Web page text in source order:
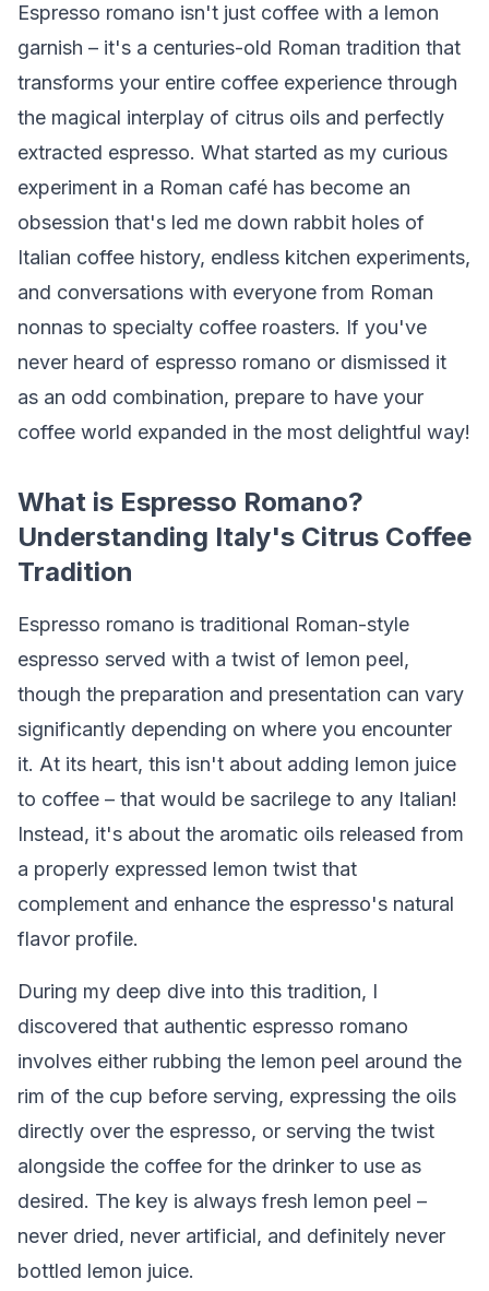
Espresso romano isn't just coffee with a lemon
garnish – it's a centuries-old Roman tradition that
transforms your entire coffee experience through
the magical interplay of citrus oils and perfectly
extracted espresso. What started as my curious
experiment in a Roman café has become an
obsession that's led me down rabbit holes of
Italian coffee history, endless kitchen experiments,
and conversations with everyone from Roman
nonnas to specialty coffee roasters. If you've
never heard of espresso romano or dismissed it
as an odd combination, prepare to have your
coffee world expanded in the most delightful way!
What is Espresso Romano?
Understanding Italy's Citrus Coffee
Tradition
Espresso romano is traditional Roman-style
espresso served with a twist of lemon peel,
though the preparation and presentation can vary
significantly depending on where you encounter
it. At its heart, this isn't about adding lemon juice
to coffee – that would be sacrilege to any Italian!
Instead, it's about the aromatic oils released from
a properly expressed lemon twist that
complement and enhance the espresso's natural
flavor profile.
During my deep dive into this tradition, I
discovered that authentic espresso romano
involves either rubbing the lemon peel around the
rim of the cup before serving, expressing the oils
directly over the espresso, or serving the twist
alongside the coffee for the drinker to use as
desired. The key is always fresh lemon peel –
never dried, never artificial, and definitely never
bottled lemon juice.